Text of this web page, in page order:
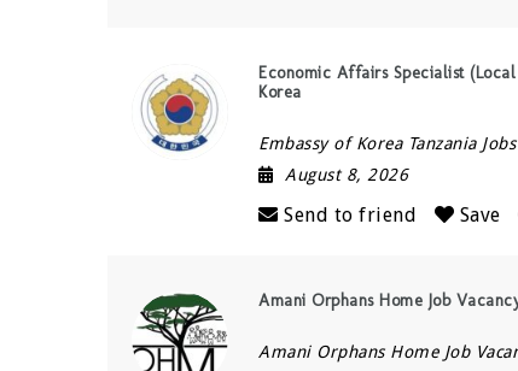
Economic Affairs Specialist
Korea
Embassy of Korea Tanzania Jobs
August 8, 2026
Send to friend Save
Amani Orphans Home Job
Amani Orphans Home Job